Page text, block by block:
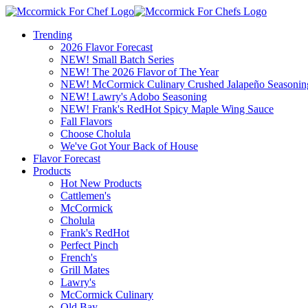
Trending
2026 Flavor Forecast
NEW! Small Batch Series
NEW! The 2026 Flavor of The Year
NEW! McCormick Culinary Crushed Jalapeño
NEW! Lawry's Adobo Seasoning
NEW! Frank's RedHot Spicy Maple Wing Sauce
Fall Flavors
Choose Cholula
We've Got Your Back of House
Flavor Forecast
Products
Hot New Products
Cattlemen's
McCormick
Cholula
Frank's RedHot
Perfect Pinch
French's
Grill Mates
Lawry's
McCormick Culinary